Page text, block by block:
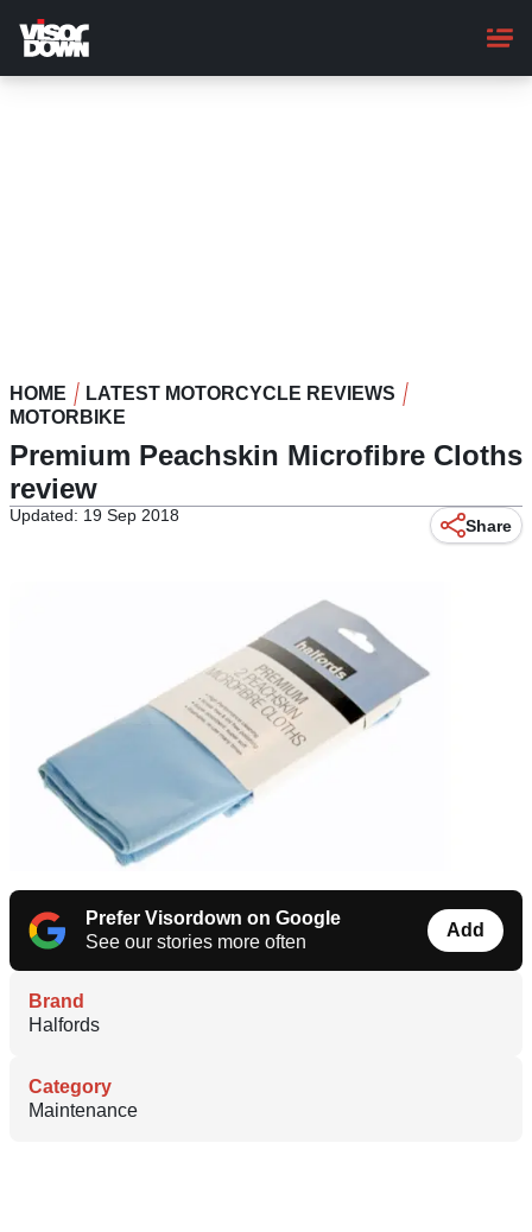
main
content
HOME
LATEST MOTORCYCLE REVIEWS
MOTORBIKE
Premium Peachskin Microfibre Cloths
review
Updated: 19 Sep 2018
Share
Prefer Visordown on Google
See our stories more often
Add
Brand
Halfords
Category
Maintenance